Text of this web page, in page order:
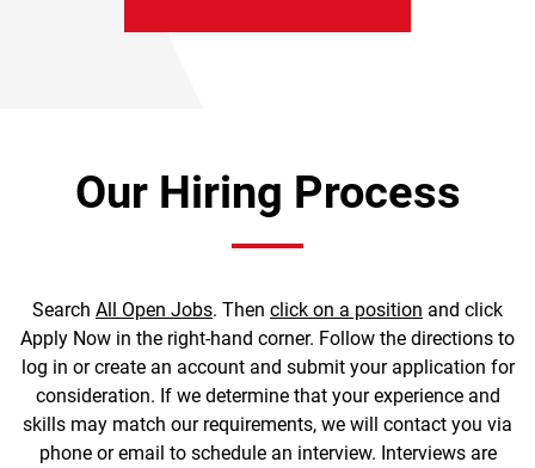
Our Hiring Process
Search All Open Jobs. Then click on a position and click
Apply Now in the right-hand corner. Follow the directions to
log in or create an account and submit your application for
consideration. If we determine that your experience and
skills may match our requirements, we will contact you via
phone or email to schedule an interview. Interviews are